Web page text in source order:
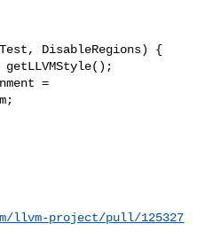
llvm-project/pull/125327